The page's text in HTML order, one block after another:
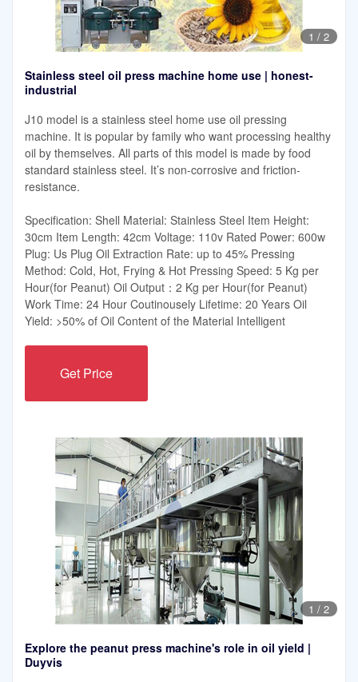
1 / 2
Stainless steel oil press machine home use | honest-
industrial
J10 model is a stainless steel home use oil pressing
machine. It is popular by family who want processing healthy
oil by themselves. All parts of this model is made by food
standard stainless steel. It’s non-corrosive and friction-
resistance.
Specification: Shell Material: Stainless Steel Item Height:
30cm Item Length: 42cm Voltage: 110v Rated Power: 600w
Plug: Us Plug Oil Extraction Rate: up to 45% Pressing
Method: Cold, Hot, Frying & Hot Pressing Speed: 5 Kg per
Hour(for Peanut) Oil Output：2 Kg per Hour(for Peanut)
Work Time: 24 Hour Coutinousely Lifetime: 20 Years Oil
Yield: >50% of Oil Content of the Material Intelligent
Get Price
1 / 2
Explore the peanut press machine's role in oil yield |
Duyvis